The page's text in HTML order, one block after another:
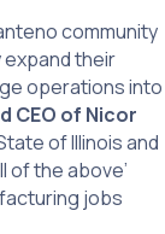
community
their
operations into
CEO of Nicor
of Illinois and
of the above’
jobs